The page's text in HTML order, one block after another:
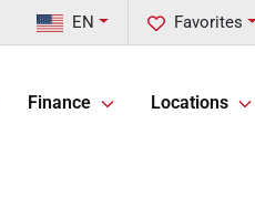
Favorites
EN
Finance Locations